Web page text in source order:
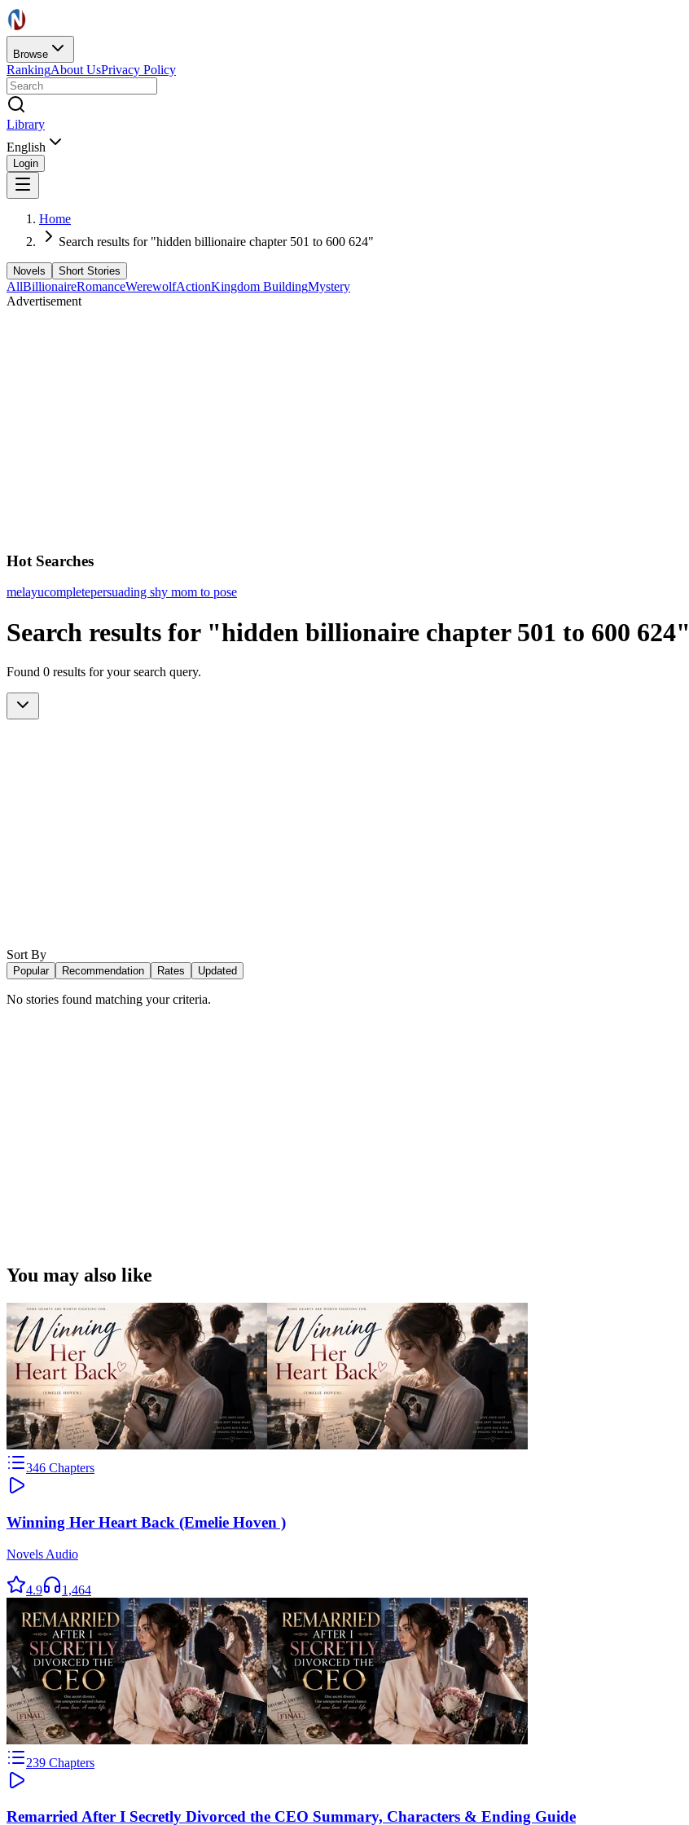
Browse
RankingAbout UsPrivacy Policy
Library
English
Login
Home
Search results for "hidden billionaire chapter 501 to 600 624"
Novels Short Stories
AllBillionaireRomanceWerewolfActionKingdom BuildingMystery
Advertisement
Hot Searches
melayucompletepersuading shy mom to pose
Search results for "hidden billionaire chapter 501 to 600 624"
Found 0 results for your search query.
Sort By
Popular Recommendation Rates Updated
No stories found matching your criteria.
You may also like
346 Chapters
Winning Her Heart Back (Emelie Hoven )
Novels Audio
4.9 1,464
239 Chapters
Remarried After I Secretly Divorced the CEO Summary, Characters & Ending Guide